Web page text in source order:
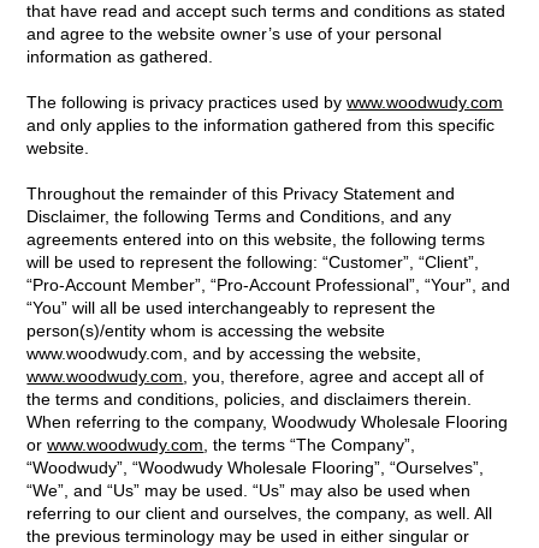
that have read and accept such terms and conditions as stated
and agree to the website owner’s use of your personal
information as gathered.
The following is privacy practices used bywww.woodwudy.com
and only applies to the information gathered from this specific
website.
Throughout the remainder of this Privacy Statement and
Disclaimer, the following Terms and Conditions, and any
agreements entered into on this website, the following terms
will be used to represent the following: “Customer”, “Client”,
“Pro-Account Member”, “Pro-Account Professional”, “Your”, and
“You” will all be used interchangeably to represent the
person(s)/entity whom is accessing the website
www.woodwudy.com, and by accessing the website,
www.woodwudy.com , you, therefore, agree and accept all of
the terms and conditions, policies, and disclaimers therein.
When referring to the company, Woodwudy Wholesale Flooring
orwww.woodwudy.com , the terms “The Company”,
“Woodwudy”, “Woodwudy Wholesale Flooring”, “Ourselves”,
“We”, and “Us” may be used. “Us” may also be used when
referring to our client and ourselves, the company, as well. All
the previous terminology may be used in either singular or